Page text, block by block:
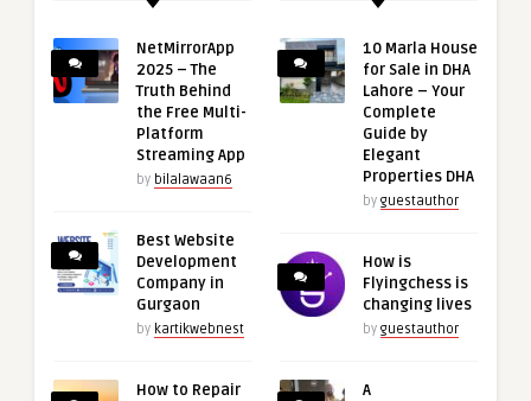
NetMirrorApp
2025 – The
Truth Behind
the Free Multi-
Platform
Streaming App
by bilalawaan6
Best Website
Development
Company in
Gurgaon
by kartikwebnest
How to Repair
10 Marla House
for Sale in DHA
Lahore – Your
Complete
Guide by
Elegant
Properties DHA
by guestauthor
How is
Flyingchess is
changing lives
by guestauthor
A